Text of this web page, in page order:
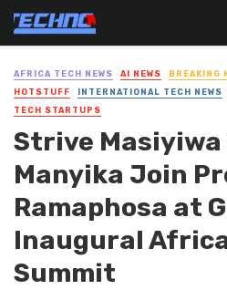
AFRICA TECH NEWS AI NEWS BREAKING
HOTSTUFF
INTERNATIONAL TECH NEWS
TECH STARTUPS
Strive Masiyiwa
Manyika Join
Ramaphosa at
Inaugural
Summit